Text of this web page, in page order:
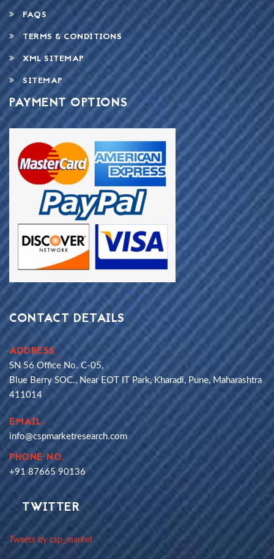
FAQS
TERMS & CONDITIONS
XML SITEMAP
SITEMAP
PAYMENT OPTIONS
CONTACT DETAILS
ADDRESS
SN 56 Office No. C-05,
Blue Berry SOC., Near EOT IT Park, Kharadi, Pune, Maharashtra
411014
EMAIL:
info@cspmarketresearch.com
PHONE NO.
+91 87665 90136
TWITTER
Tweets by csp_market